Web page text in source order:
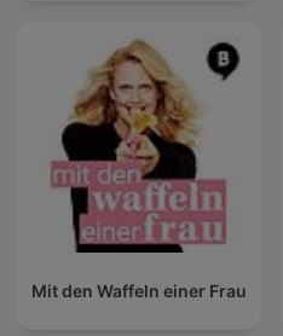
Mit den Waffeln einer Frau